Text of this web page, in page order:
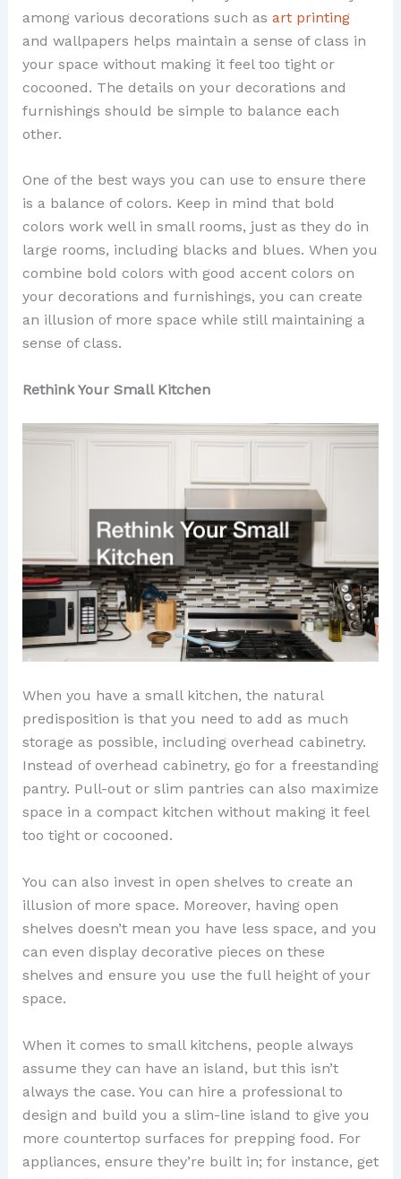
among various decorations such as art printing
and wallpapers helps maintain a sense of class in
your space without making it feel too tight or
cocooned. The details on your decorations and
furnishings should be simple to balance each
other.
One of the best ways you can use to ensure there
is a balance of colors. Keep in mind that bold
colors work well in small rooms, just as they do in
large rooms, including blacks and blues. When you
combine bold colors with good accent colors on
your decorations and furnishings, you can create
an illusion of more space while still maintaining a
sense of class.
Rethink Your Small Kitchen
When you have a small kitchen, the natural
predisposition is that you need to add as much
storage as possible, including overhead cabinetry.
Instead of overhead cabinetry, go for a freestanding
pantry. Pull-out or slim pantries can also maximize
space in a compact kitchen without making it feel
too tight or cocooned.
You can also invest in open shelves to create an
illusion of more space. Moreover, having open
shelves doesn’t mean you have less space, and you
can even display decorative pieces on these
shelves and ensure you use the full height of your
space.
When it comes to small kitchens, people always
assume they can have an island, but this isn’t
always the case. You can hire a professional to
design and build you a slim-line island to give you
more countertop surfaces for prepping food. For
appliances, ensure they’re built in; for instance, get